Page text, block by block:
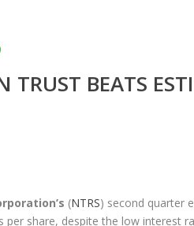
TRUST BEATS
(NTRS) second quarter
per share, despite the low interest